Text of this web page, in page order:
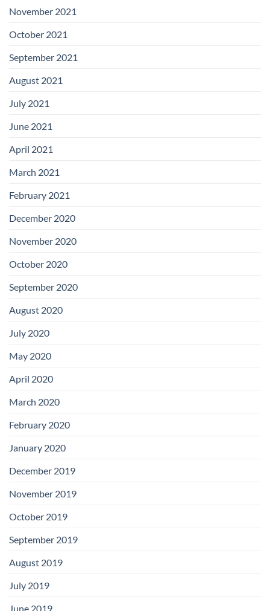
November 2021
October 2021
September 2021
August 2021
July 2021
June 2021
April 2021
March 2021
February 2021
December 2020
November 2020
October 2020
September 2020
August 2020
July 2020
May 2020
April 2020
March 2020
February 2020
January 2020
December 2019
November 2019
October 2019
September 2019
August 2019
July 2019
June 2019